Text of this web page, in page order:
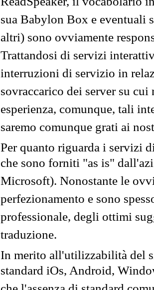
sua Babylon Box e eventuali
altri) sono ovviamente
Trattandosi di servizi
interruzioni di servizio in
sovraccarico dei server su
esperienza, comunque, tali
saremo comunque grati ai
Per quanto riguarda i servizi
che sono forniti "as is"
Microsoft). Nonostante le
perfezionamento e sono
professionale, degli ottimi
traduzione.
In merito all'utilizzabilità del
standard iOs, Android,